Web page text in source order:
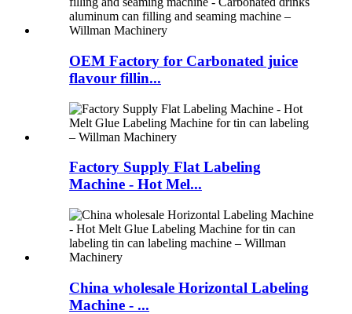
OEM Factory for Carbonated juice
flavour fillin...
Factory Supply Flat Labeling
Machine - Hot Mel...
China wholesale Horizontal Labeling
Machine - ...